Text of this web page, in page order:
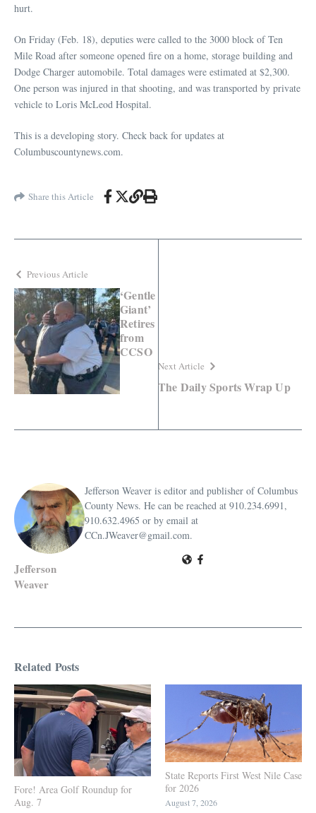
hurt.
On Friday (Feb. 18), deputies were called to the 3000 block of Ten
Mile Road after someone opened fire on a home, storage building and
Dodge Charger automobile. Total damages were estimated at $2,300.
One person was injured in that shooting, and was transported by private
vehicle to Loris McLeod Hospital.
This is a developing story. Check back for updates at
Columbuscountynews.com.
Share this Article
Previous Article
‘Gentle
Giant’
Retires
from
CCSO
Next Article
The Daily Sports Wrap Up
Jefferson
Weaver
Jefferson Weaver is editor and publisher of Columbus
County News. He can be reached at 910.234.6991,
910.632.4965 or by email at
CCn.JWeaver@gmail.com.
Related Posts
Fore! Area Golf Roundup for
Aug. 7
State Reports First West Nile Case
for 2026
August 7, 2026